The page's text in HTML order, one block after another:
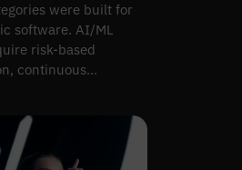
were built for
software. AI/ML
risk-based
continuous